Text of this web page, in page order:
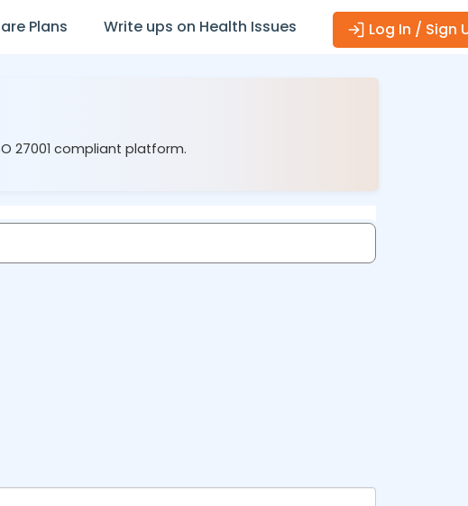
Plans Write ups on Health Issues
Log In / Sign
27001 compliant platform.